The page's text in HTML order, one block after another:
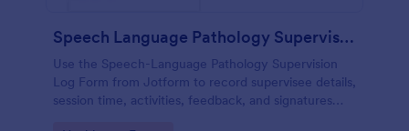
Speech Language Pathology Supervision Log
Use the Speech-Language Pathology Supervision
Log Form from Jotform to record supervisee details,
session time, activities, feedback, and signatures